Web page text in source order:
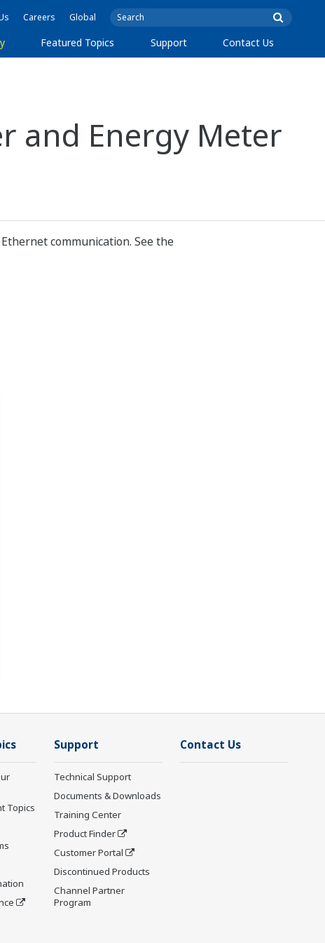
Careers Global
Featured Topics Support Contact Us
and Energy Meter
communication. See the
Topics
Support
Technical Support
Documents & Downloads
Training Center
Product Finder
Customer Portal
Discontinued Products
Channel Partner
Program
Contact Us